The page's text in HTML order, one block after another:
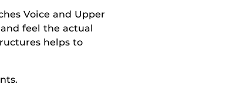
Voice and Upper
feel the actual
helps to